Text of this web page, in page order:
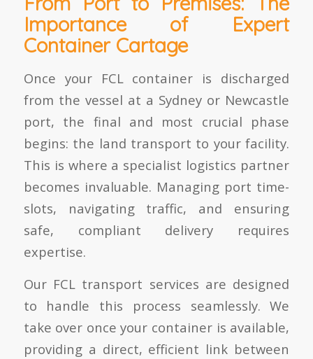
Importance of Expert
Container Cartage
Once your FCL container is discharged
from the vessel at a Sydney or Newcastle
port, the final and most crucial phase
begins: the land transport to your facility.
This is where a specialist logistics partner
becomes invaluable. Managing port time-
slots, navigating traffic, and ensuring
safe, compliant delivery requires
expertise.
Our FCL transport services are designed
to handle this process seamlessly. We
take over once your container is available,
providing a direct, efficient link between